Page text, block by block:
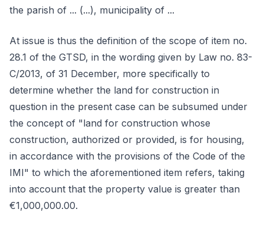
the parish of ... (...), municipality of ...
At issue is thus the definition of the scope of item no.
28.1 of the GTSD, in the wording given by Law no. 83-
C/2013, of 31 December, more specifically to
determine whether the land for construction in
question in the present case can be subsumed under
the concept of "land for construction whose
construction, authorized or provided, is for housing,
in accordance with the provisions of the Code of the
IMI" to which the aforementioned item refers, taking
into account that the property value is greater than
€1,000,000.00.